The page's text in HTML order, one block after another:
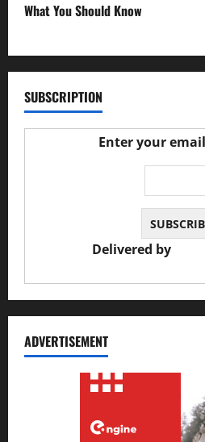
What You Should Know
SUBSCRIPTION
Enter your
Delivered by
ADVERTISEMENT